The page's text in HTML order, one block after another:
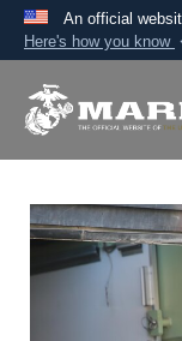
An official
Here's how you know
A.mil
Secure
lock (